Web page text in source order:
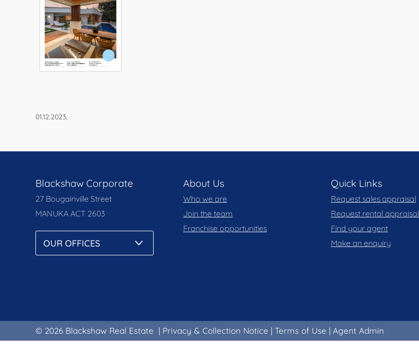
01.12.2023,
Blackshaw Corporate
27 Bougainville Street
MANUKA ACT 2603
About Us
Who we are
Join the team
Franchise opportunities
Quick Links
Request sales appraisal
Request rental appraisal
Find your agent
Make an enquiry
© 2026 Blackshaw Real Estate | Privacy & Collection Notice | Terms of Use | Agent Admin